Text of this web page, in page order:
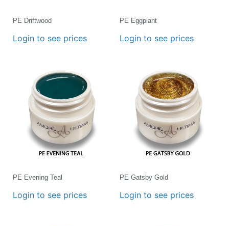
PE Driftwood
Login to see prices
PE Eggplant
Login to see prices
PE Evening Teal
Login to see prices
PE Gatsby Gold
Login to see prices